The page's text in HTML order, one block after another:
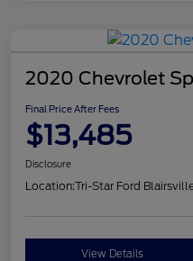
2020 Chevrolet
Final Price After Fees
$13,485
Disclosure
Location:Tri-Star Ford
View Details